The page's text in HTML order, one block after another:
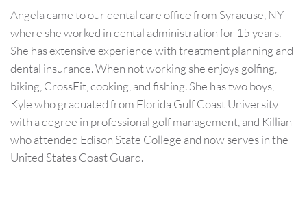
Angela came to our dental care office from Syracuse, NY
where she worked in dental administration for 15 years.
She has extensive experience with treatment planning and
dental insurance. When not working she enjoys golfing,
biking, CrossFit, cooking, and fishing. She has two boys,
Kyle who graduated from Florida Gulf Coast University
with a degree in professional golf management, and Killian
who attended Edison State College and now serves in the
United States Coast Guard.